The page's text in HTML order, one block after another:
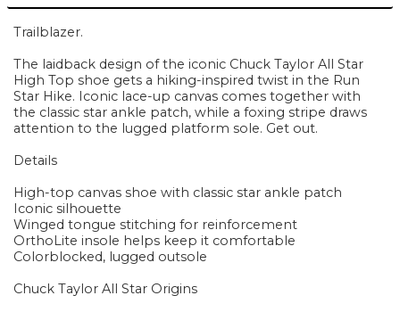
Trailblazer.
The laidback design of the iconic Chuck Taylor All Star
High Top shoe gets a hiking-inspired twist in the Run
Star Hike. Iconic lace-up canvas comes together with
the classic star ankle patch, while a foxing stripe draws
attention to the lugged platform sole. Get out.
Details
High-top canvas shoe with classic star ankle patch
Iconic silhouette
Winged tongue stitching for reinforcement
OrthoLite insole helps keep it comfortable
Colorblocked, lugged outsole
Chuck Taylor All Star Origins